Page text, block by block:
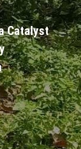
Catalyst